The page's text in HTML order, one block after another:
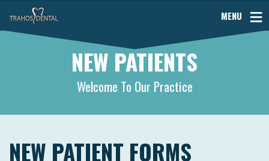
MENU
NEW PATIENTS
Welcome To Our Practice
NEW PATIENT FORMS